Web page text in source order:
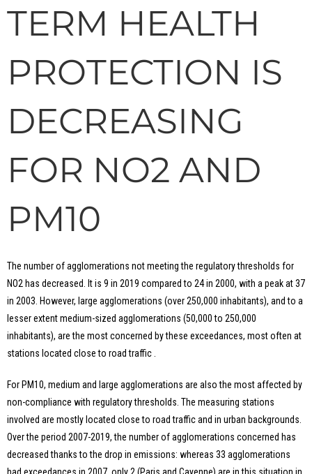
TERM HEALTH
PROTECTION IS
DECREASING
FOR NO2 AND
PM10
The number of agglomerations not meeting the regulatory thresholds for
NO2 has decreased. It is 9 in 2019 compared to 24 in 2000, with a peak at 37
in 2003. However, large agglomerations (over 250,000 inhabitants), and to a
lesser extent medium-sized agglomerations (50,000 to 250,000
inhabitants), are the most concerned by these exceedances, most often at
stations located close to road traffic .
For PM10, medium and large agglomerations are also the most affected by
non-compliance with regulatory thresholds. The measuring stations
involved are mostly located close to road traffic and in urban backgrounds.
Over the period 2007-2019, the number of agglomerations concerned has
decreased thanks to the drop in emissions: whereas 33 agglomerations
had exceedances in 2007, only 2 (Paris and Cayenne) are in this situation in